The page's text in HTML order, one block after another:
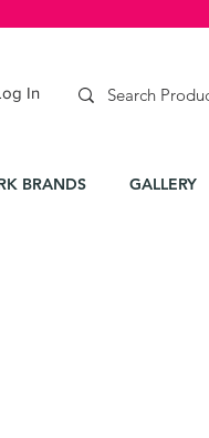
BRANDS GALLERY
In